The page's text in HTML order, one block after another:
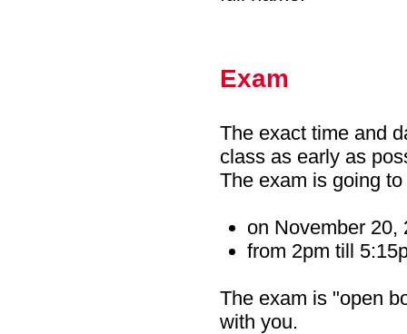
Exam
The exact time and
class as early as
The exam is going
on November 20,
from 2pm till
The exam is "open
with you.